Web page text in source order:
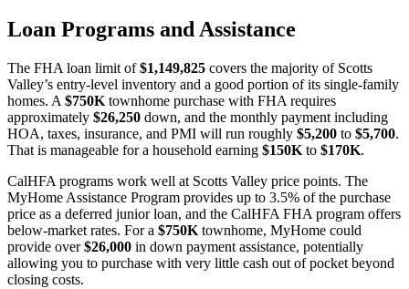
Loan Programs and Assistance
The FHA loan limit of$1,149,825 covers the majority of Scotts
Valley’s entry-level inventory and a good portion of its single-family
homes. A $750K townhome purchase with FHA requires
approximately $26,250 down, and the monthly payment including
HOA, taxes, insurance, and PMI will run roughly $5,200 to $5,700.
That is manageable for a household earning $150K to $170K.
CalHFA programs work well at Scotts Valley price points. The
MyHome Assistance Program provides up to 3.5% of the purchase
price as a deferred junior loan, and the CalHFA FHA program offers
below-market rates. For a $750K townhome, MyHome could
provide over$26,000 in down payment assistance, potentially
allowing you to purchase with very little cash out of pocket beyond
closing costs.